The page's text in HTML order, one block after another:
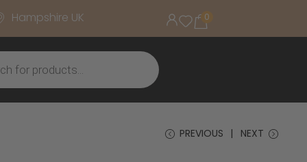
Hampshire UK 0
PREVIOUS NEXT